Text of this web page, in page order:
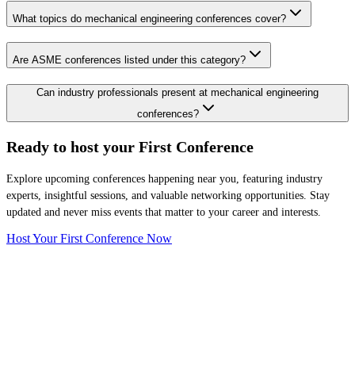
What topics do mechanical engineering conferences cover?
Are ASME conferences listed under this category?
Can industry professionals present at mechanical engineering
conferences?
Ready to host your First Conference
Explore upcoming conferences happening near you, featuring industry
experts, insightful sessions, and valuable networking opportunities. Stay
updated and never miss events that matter to your career and interests.
Host Your First Conference Now